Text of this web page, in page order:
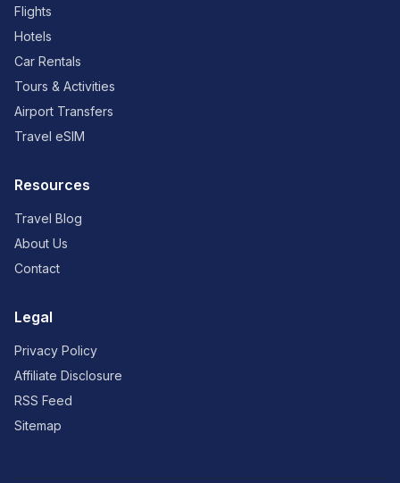
Flights
Hotels
Car Rentals
Tours & Activities
Airport Transfers
Travel eSIM
Resources
Travel Blog
About Us
Contact
Legal
Privacy Policy
Affiliate Disclosure
RSS Feed
Sitemap